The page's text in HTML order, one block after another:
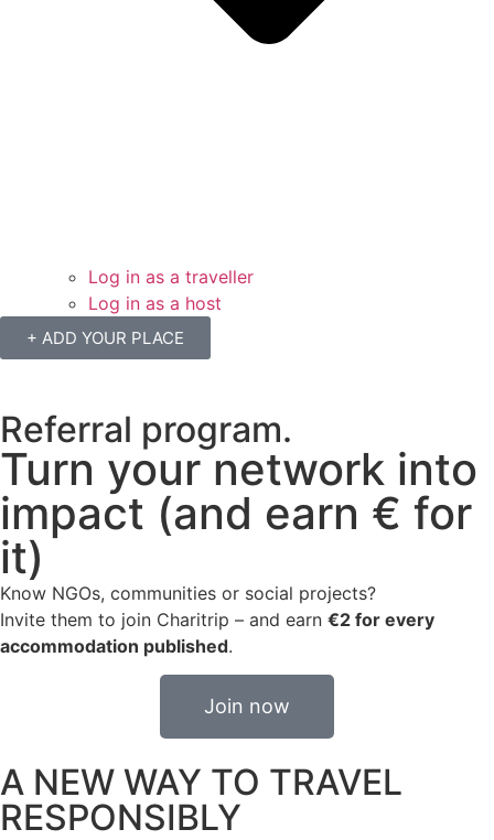
Log in as a traveller
Log in as a host
+ ADD YOUR PLACE
Referral program.
Turn your network into
impact (and earn € for
it)
Know NGOs, communities or social projects?
Invite them to join Charitrip – and earn €2 for every
accommodation published.
Join now
A NEW WAY TO TRAVEL
RESPONSIBLY